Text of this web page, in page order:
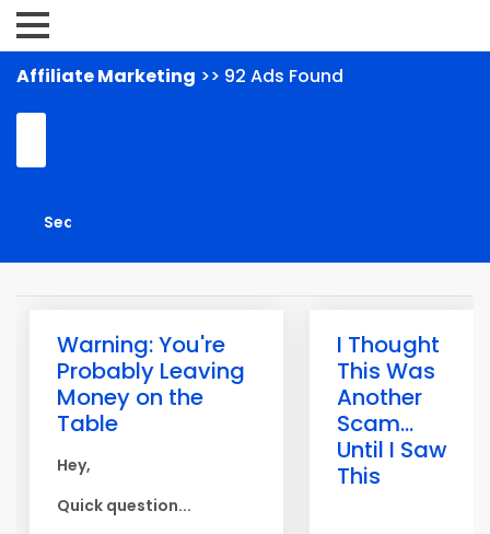
Affiliate Marketing >> 92 Ads Found
Warning: You're
Probably Leaving
Money on the
Table
Hey,
Quick question...
I Thought
This Was
Another
Scam...
Until I Saw
This